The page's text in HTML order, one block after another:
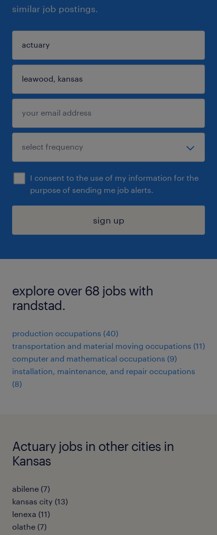
similar job postings.
I consent to the use of my information for the
purpose of sending me job alerts.
sign up
explore over 68 jobs with
randstad.
production occupations (40)
transportation and material moving occupations (11)
computer and mathematical occupations (9)
installation, maintenance, and repair occupations
(8)
Actuary jobs in other cities in
Kansas
abilene (7)
kansas city (13)
lenexa (11)
olathe (7)